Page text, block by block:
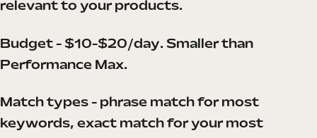
relevant to your products.
Budget - $10-$20/day. Smaller than
Performance Max.
Match types - phrase match for most
keywords, exact match for your most